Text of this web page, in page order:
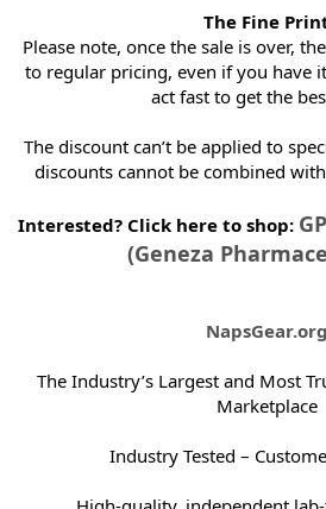
The Fine
Please note, once the sale is over,
to regular pricing, even if you have
act fast to get the
The discount can’t be applied to
discounts cannot be combined
Interested? Click here to shop:
(Geneza
NapsGear.org
The Industry’s Largest and Most
Marketplace
Industry Tested –